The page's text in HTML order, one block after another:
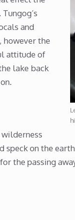
and
however the
attitude of
lake back
speck on the
the passing